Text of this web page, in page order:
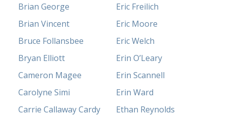
Brian George
Brian Vincent
Bruce Follansbee
Bryan Elliott
Cameron Magee
Carolyne Simi
Carrie Callaway Cardy
Eric Freilich
Eric Moore
Eric Welch
Erin O’Leary
Erin Scannell
Erin Ward
Ethan Reynolds